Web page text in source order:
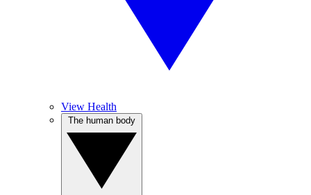
View Health